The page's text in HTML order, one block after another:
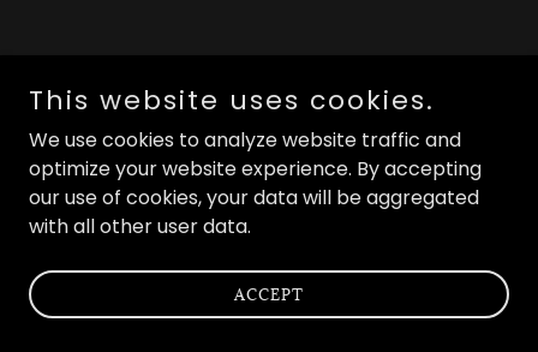
This website uses cookies.
We use cookies to analyze website traffic and
optimize your website experience. By accepting
our use of cookies, your data will be aggregated
with all other user data.
ACCEPT